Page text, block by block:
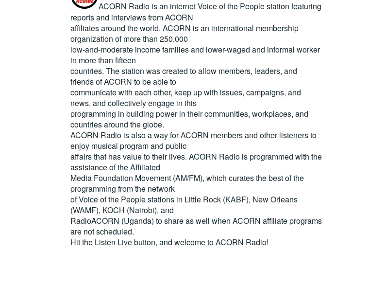
ACORN Radio is an internet Voice of the People station featuring
reports and interviews from ACORN
affiliates around the world. ACORN is an international membership
organization of more than 250,000
low-and-moderate income families and lower-waged and informal worker
in more than fifteen
countries. The station was created to allow members, leaders, and
friends of ACORN to be able to
communicate with each other, keep up with issues, campaigns, and
news, and collectively engage in this
programming in building power in their communities, workplaces, and
countries around the globe.
ACORN Radio is also a way for ACORN members and other listeners to
enjoy musical program and public
affairs that has value to their lives. ACORN Radio is programmed with the
assistance of the Affiliated
Media Foundation Movement (AM/FM), which curates the best of the
programming from the network
of Voice of the People stations in Little Rock (KABF), New Orleans
(WAMF), KOCH (Nairobi), and
RadioACORN (Uganda) to share as well when ACORN affiliate programs
are not scheduled.
Hit the Listen Livebutton, and welcome to ACORN Radio!